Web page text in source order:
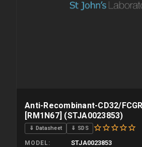
Anti-Recombinant-CD32/
[RM1N67] (STJA0023853)
⇓ Datasheet ⇓ SDS
MODEL STJA0023853